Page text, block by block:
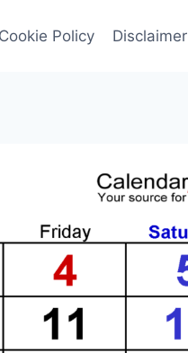
Cookie Policy Disclaimer